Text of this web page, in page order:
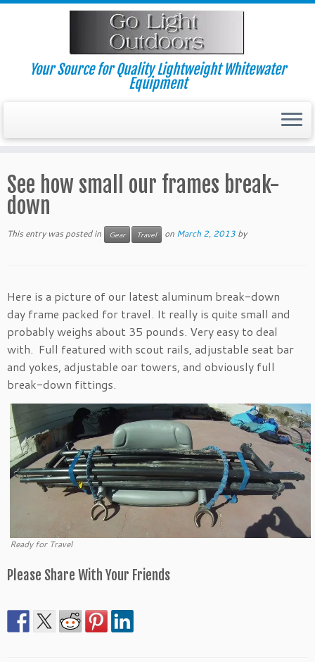
Skip
Your Source for Quality Lightweight Whitewater
Equipment
See how small our frames break-
down
This entry was posted in Gear Travel on March 2, 2013 by
Here is a picture of our latest aluminum break-down
day frame packed for travel. It really is quite small and
probably weighs about 35 pounds. Very easy to deal
with. Full featured with scout rails, adjustable seat bar
and yokes, adjustable oar towers, and obviously full
break-down fittings.
Ready for Travel
Please Share With Your Friends